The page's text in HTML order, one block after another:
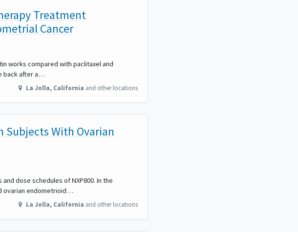
Treatment
Cancer
works compared with paclitaxel and
back after a…
La Jolla, California and other locations
Subjects With Ovarian
dose schedules of NXP800. In the
ovarian endometrioid…
La Jolla, California and other locations